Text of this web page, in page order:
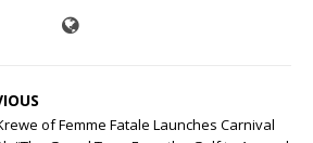
of Femme Fatale Launches Carnival